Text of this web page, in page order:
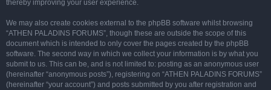
thereby improving your user experience.
We may also create cookies external to the phpBB software whilst browsing
“ATHEN PALADINS FORUMS”, though these are outside the scope of this
document which is intended to only cover the pages created by the phpBB
software. The second way in which we collect your information is by what you
submit to us. This can be, and is not limited to: posting as an anonymous user
(hereinafter “anonymous posts”), registering on “ATHEN PALADINS FORUMS”
(hereinafter “your account”) and posts submitted by you after registration and